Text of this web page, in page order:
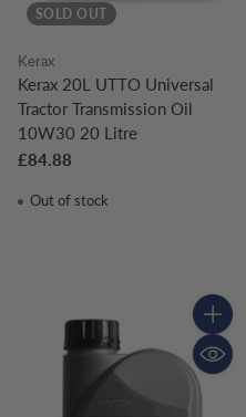
SOLD OUT
Kerax
Kerax 20L UTTO Universal
Tractor Transmission Oil
10W30 20 Litre
£84.88
Out of stock
Quantity